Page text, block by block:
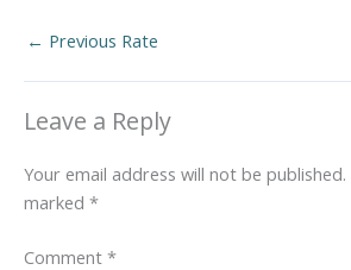
← Previous Rate
Leave a Reply
Your email address will not be published.
marked *
Comment *